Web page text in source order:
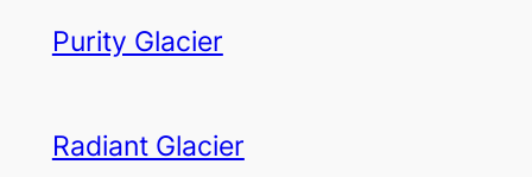
Purity Glacier
Radiant Glacier